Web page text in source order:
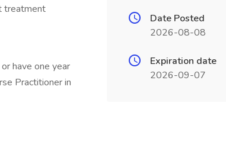
treatment
have one year
Practitioner in
Date Posted
2026-08-08
Expiration date
2026-09-07